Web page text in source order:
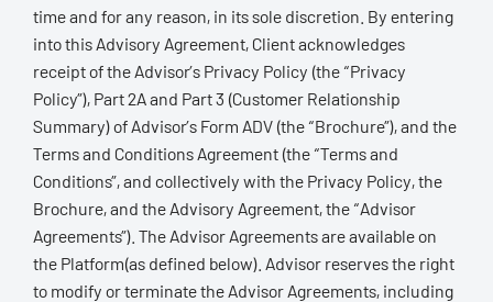
time and for any reason, in its sole discretion. By entering
into this Advisory Agreement, Client acknowledges
receipt of the Advisor’s Privacy Policy (the “Privacy
Policy”), Part 2A and Part 3 (Customer Relationship
Summary) of Advisor’s Form ADV (the “Brochure”), and the
Terms and Conditions Agreement (the “Terms and
Conditions”, and collectively with the Privacy Policy, the
Brochure, and the Advisory Agreement, the “Advisor
Agreements”). The Advisor Agreements are available on
the Platform(as defined below). Advisor reserves the right
to modify or terminate the Advisor Agreements, including